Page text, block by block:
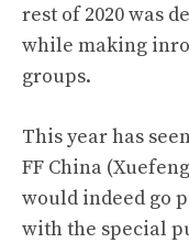
rest of 2020 was
while making
groups.
This year has
FF China
would indeed go
with the special